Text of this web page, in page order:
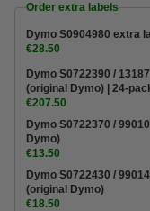
Order extra labels
Dymo S0904980 extra
€28.50
Dymo S0722390 /
(original Dymo) | 24-
€207.50
Dymo S0722370 /
Dymo)
€13.50
Dymo S0722430 /
(original Dymo)
€18.50